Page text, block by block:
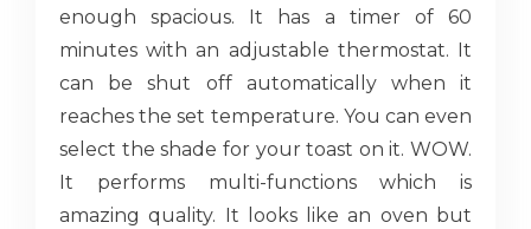
enough spacious. It has a timer of 60
minutes with an adjustable thermostat. It
can be shut off automatically when it
reaches the set temperature. You can even
select the shade for your toast on it. WOW.
It performs multi-functions which is
amazing quality. It looks like an oven but